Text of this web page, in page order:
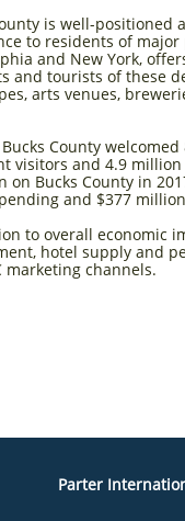
is well-positioned
to residents of
and New York,
and tourists of these
arts venues,
Bucks County
visitors and 4.9
on Bucks County in
and $377
to overall economic
hotel supply and
marketing channels.
Parter